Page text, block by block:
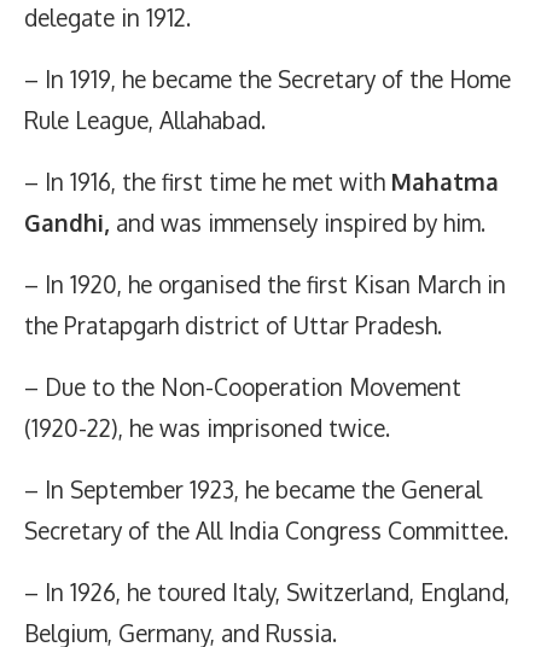
delegate in 1912.
– In 1919, he became the Secretary of the Home
Rule League, Allahabad.
– In 1916, the first time he met with Mahatma
Gandhi, and was immensely inspired by him.
– In 1920, he organised the first Kisan March in
the Pratapgarh district of Uttar Pradesh.
– Due to the Non-Cooperation Movement
(1920-22), he was imprisoned twice.
– In September 1923, he became the General
Secretary of the All India Congress Committee.
– In 1926, he toured Italy, Switzerland, England,
Belgium, Germany, and Russia.